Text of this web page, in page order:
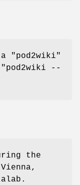
"pod2wiki"
"pod2wiki --
the